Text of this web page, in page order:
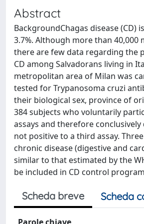
Abstract
BackgroundChagas disease (CD)
3.7%. Although more than
there are few data regarding the
CD among Salvadorans living in
metropolitan area of Milan was
tested for Trypanosoma cruzi
their biological sex, province of
384 subjects who voluntarily
assays and therefore
not positive to a third assay.
chronic disease (digestive and
similar to that estimated by the
be included in CD control
Scheda breve Scheda